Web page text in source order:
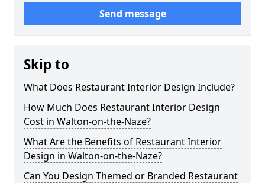
Send message
Skip to
What Does Restaurant Interior Design Include?
How Much Does Restaurant Interior Design
Cost in Walton-on-the-Naze?
What Are the Benefits of Restaurant Interior
Design in Walton-on-the-Naze?
Can You Design Themed or Branded Restaurant